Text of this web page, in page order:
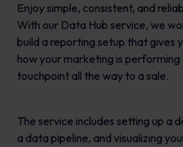
Enjoy simple, consistent, and
With our Data Hub service, we
build a reporting setup that gives
how your marketing is
touchpoint all the way to a sale.
The service includes setting up a
a data pipeline, and visualizing